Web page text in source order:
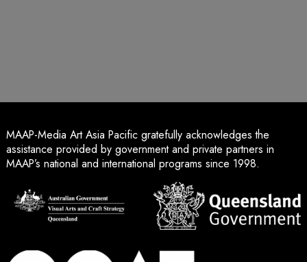
MAAP-Media Art Asia Pacific gratefully acknowledges the
assistance provided by government and private partners in
MAAP’s national and international programs since 1998.